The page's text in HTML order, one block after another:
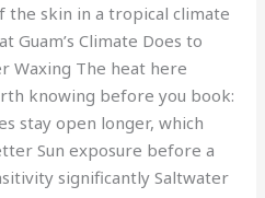
the skin in a tropical climate
Climate Does to
Waxing The heat here
knowing before you book:
stay open longer, which
Sun exposure before a
significantly Saltwater